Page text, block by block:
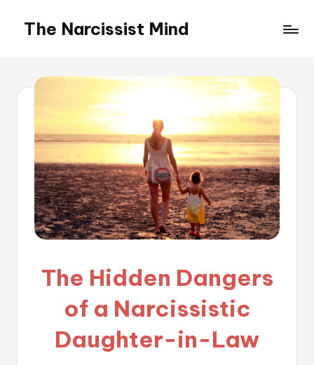
content
The Narcissist Mind
Facets
Narcissism"
The Hidden Dangers
of a Narcissistic
Daughter-in-Law